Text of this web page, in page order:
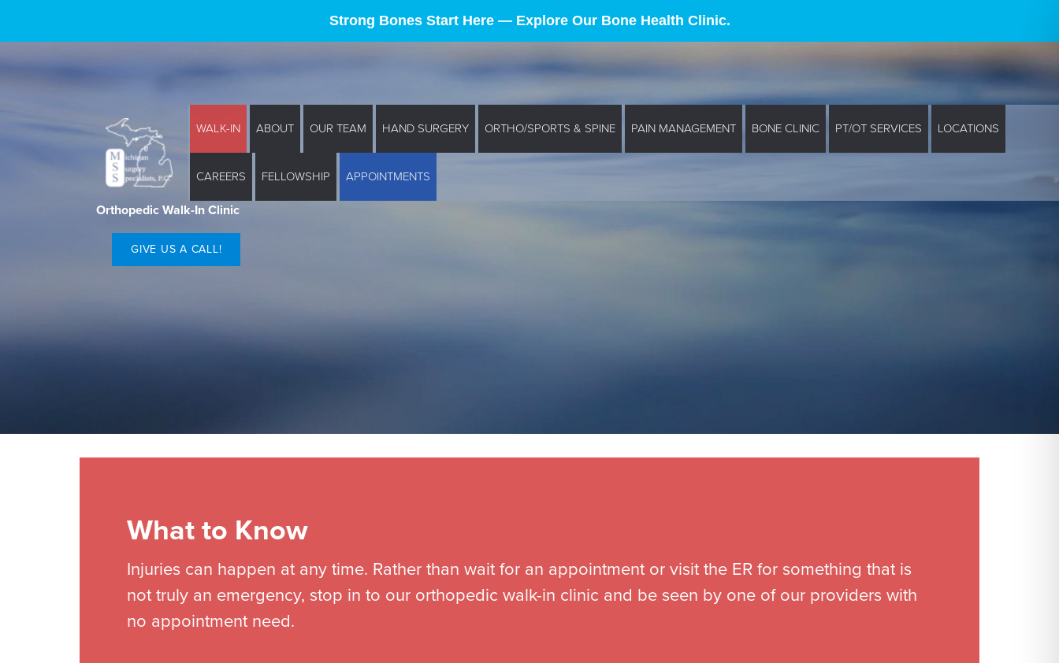
Strong Bones Start Here — Explore Our Bone Health Clinic.
WALK-IN ABOUT OUR TEAM HAND SURGERY ORTHO/SPORTS & SPINE PAIN MANAGEMENT BONE CLINIC PT/OT SERVICES LOCATIONS
CAREERS FELLOWSHIP APPOINTMENTS
Orthopedic Walk-In Clinic
GIVE US A CALL!
What to Know
Injuries can happen at any time. Rather than wait for an appointment or visit the ER for something that is
not truly an emergency, stop in to our orthopedic walk-in clinic and be seen by one of our providers with
no appointment need.